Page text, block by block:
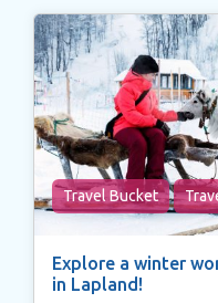
Travel Bucket
Explore a winter
in Lapland!